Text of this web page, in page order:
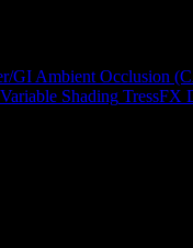
GI Ambient Occlusion
Variable Shading TressFX